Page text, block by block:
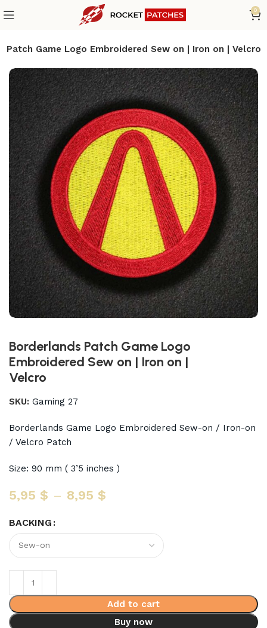
0
Patch Game Logo Embroidered Sew on | Iron on | Velcro
Borderlands Patch Game Logo
Embroidered Sew on | Iron on |
Velcro
SKU:Gaming 27
Borderlands Game Logo Embroidered Sew-on / Iron-on
/ Velcro Patch
Size: 90 mm ( 3’5 inches )
5,95$ – 8,95$
BACKING
Add to cart
Buy now